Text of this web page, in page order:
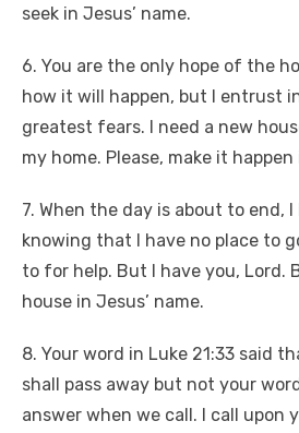
seek in Jesus’ name.
6. You are the only hope of the
how it will happen, but I entrust
greatest fears. I need a new
my home. Please, make it happen
7. When the day is about to end, I
knowing that I have no place to
to for help. But I have you, Lord.
house in Jesus’ name.
8. Your word in Luke 21:33 said
shall pass away but not your
answer when we call. I call upon